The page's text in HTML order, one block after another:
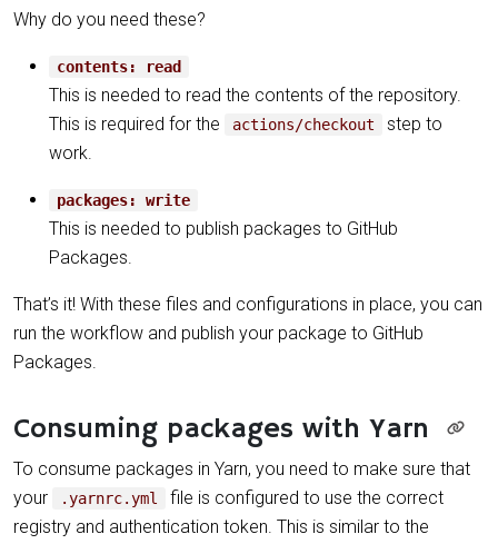
Why do you need these?
contents: read
This is needed to read the contents of the repository.
This is required for the
actions/checkout
step to
work.
packages: write
This is needed to publish packages to GitHub
Packages.
That’s it! With these files and configurations in place, you can
run the workflow and publish your package to GitHub
Packages.
Consuming packages with Yarn
To consume packages in Yarn, you need to make sure that
your
.yarnrc.yml
file is configured to use the correct
registry and authentication token. This is similar to the